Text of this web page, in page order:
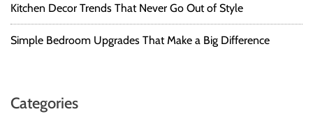
Kitchen Decor Trends That Never Go Out of Style
Simple Bedroom Upgrades That Make a Big Difference
Categories